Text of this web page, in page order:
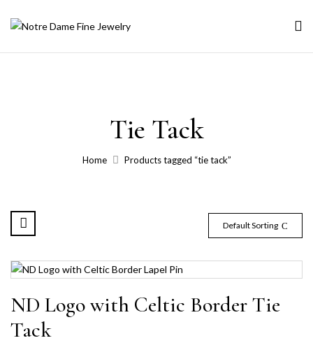
Tie Tack
Home Products tagged “tie tack”
Default Sorting
ND Logo with Celtic Border Tie
Tack